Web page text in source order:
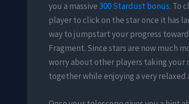
you a massive300 Stardust bonus. To
player to click on the star once it has
way to jumpstart your progress
Fragment. Since stars are now much
worry about other players taking your
together while enjoying a very relaxed